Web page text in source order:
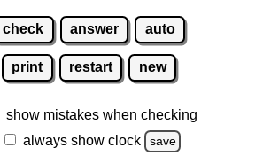
check answer auto
print restart new
show mistakes when checking
always show clock
save